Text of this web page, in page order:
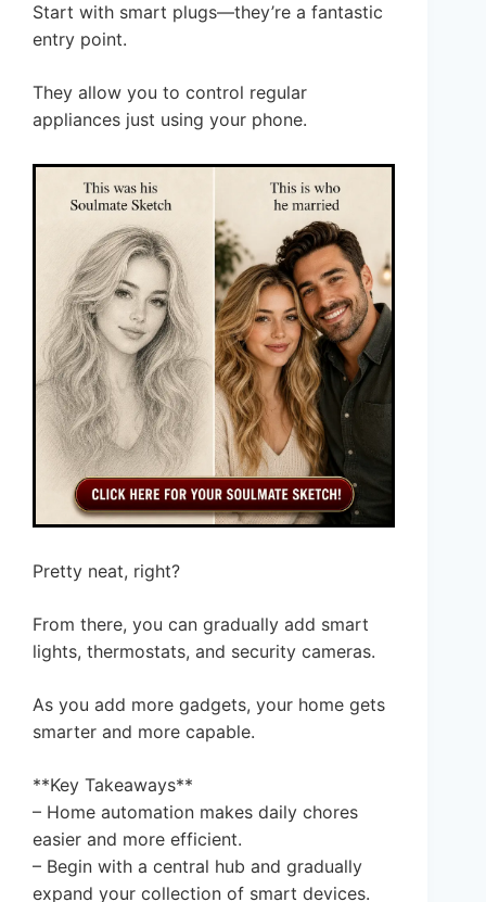
Start with smart plugs—they’re a fantastic
entry point.
They allow you to control regular
appliances just using your phone.
Pretty neat, right?
From there, you can gradually add smart
lights, thermostats, and security cameras.
As you add more gadgets, your home gets
smarter and more capable.
**Key Takeaways**
– Home automation makes daily chores
easier and more efficient.
– Begin with a central hub and gradually
expand your collection of smart devices.